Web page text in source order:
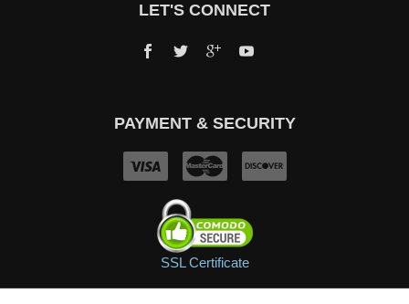
LET'S CONNECT
Facebook
TwitterGoogle+YouTube
PAYMENT & SECURITY
SSL Certificate